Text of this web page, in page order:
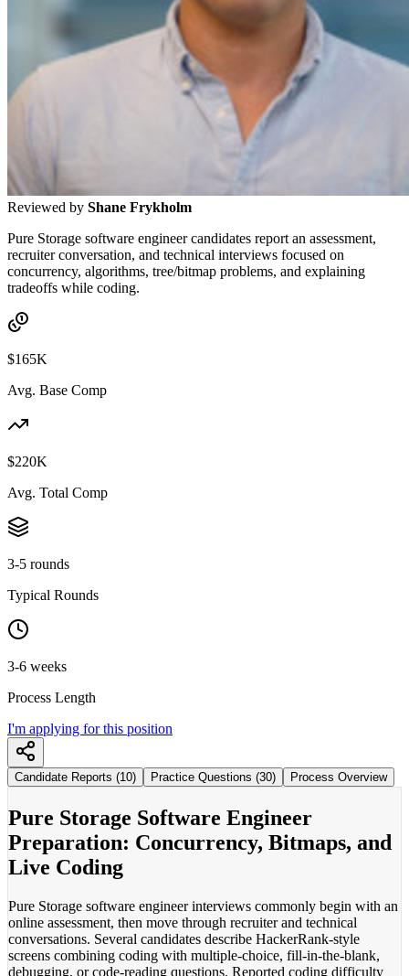
Reviewed by Shane Frykholm
Pure Storage software engineer candidates report an assessment,
recruiter conversation, and technical interviews focused on
concurrency, algorithms, tree/bitmap problems, and explaining
tradeoffs while coding.
$165K
Avg. Base Comp
$220K
Avg. Total Comp
3-5 rounds
Typical Rounds
3-6 weeks
Process Length
I'm applying for this position
Candidate Reports (10) Practice Questions (30) Process Overview
Pure Storage Software Engineer
Preparation: Concurrency, Bitmaps, and
Live Coding
Pure Storage software engineer interviews commonly begin with an
online assessment, then move through recruiter and technical
conversations. Several candidates describe HackerRank-style
screens combining coding with multiple-choice, fill-in-the-blank,
debugging, or code-reading questions. Reported coding difficulty